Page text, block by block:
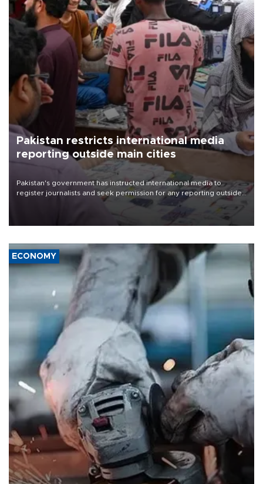
Pakistan restricts international media
reporting outside main cities
Pakistan's government has instructed international media to
register journalists and seek permission for any reporting outside
the country's three main cities, sparking concern from rights and
media groups over a threat to press freedom.
ECONOMY